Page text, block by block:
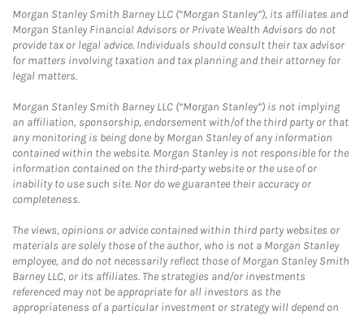
Morgan Stanley Smith Barney LLC (“Morgan Stanley”), its affiliates and
Morgan Stanley Financial Advisors or Private Wealth Advisors do not
provide tax or legal advice. Individuals should consult their tax advisor
for matters involving taxation and tax planning and their attorney for
legal matters.
Morgan Stanley Smith Barney LLC (“Morgan Stanley”) is not implying
an affiliation, sponsorship, endorsement with/of the third party or that
any monitoring is being done by Morgan Stanley of any information
contained within the website. Morgan Stanley is not responsible for the
information contained on the third-party website or the use of or
inability to use such site. Nor do we guarantee their accuracy or
completeness.
The views, opinions or advice contained within third party websites or
materials are solely those of the author, who is not a Morgan Stanley
employee, and do not necessarily reflect those of Morgan Stanley Smith
Barney LLC, or its affiliates. The strategies and/or investments
referenced may not be appropriate for all investors as the
appropriateness of a particular investment or strategy will depend on